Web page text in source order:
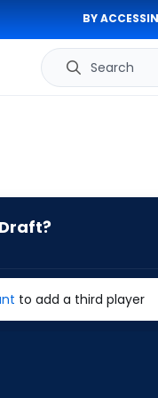
BY
Search
to add a third player